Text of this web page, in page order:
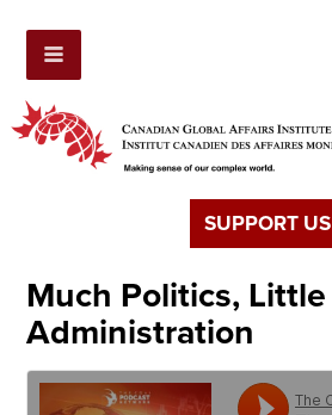
SUPPORT US
Much Politics, Little
Administration